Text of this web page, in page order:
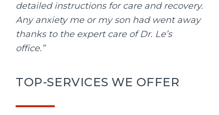
detailed instructions for care and recovery.
Any anxiety me or my son had went away
thanks to the expert care of Dr. Le’s
office.”
TOP-SERVICES WE OFFER